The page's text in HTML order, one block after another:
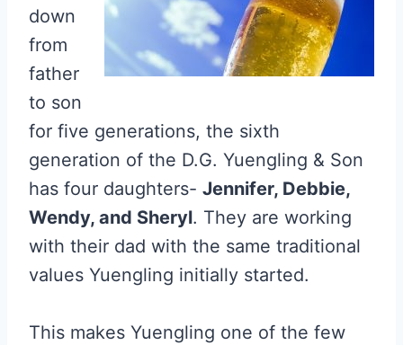
down
from
father
to son
for five generations, the sixth
generation of the D.G. Yuengling & Son
has four daughters- Jennifer, Debbie,
Wendy, and Sheryl. They are working
with their dad with the same traditional
values Yuengling initially started.
This makes Yuengling one of the few